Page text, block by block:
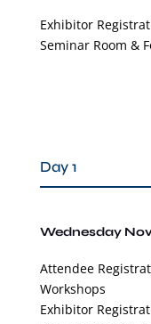
Exhibitor
Seminar Room &
Day 1
Wednesday Nov.
Attendee
Workshops
Exhibitor